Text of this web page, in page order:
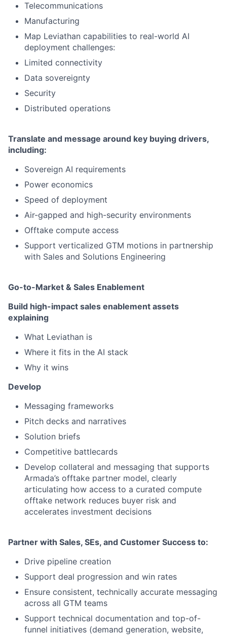
Telecommunications
Manufacturing
Map Leviathan capabilities to real-world AI
deployment challenges:
Limited connectivity
Data sovereignty
Security
Distributed operations
Translate and message around key buying drivers,
including:
Sovereign AI requirements
Power economics
Speed of deployment
Air-gapped and high-security environments
Offtake compute access
Support verticalized GTM motions in partnership
with Sales and Solutions Engineering
Go-to-Market & Sales Enablement
Build high-impact sales enablement assets
explaining
What Leviathan is
Where it fits in the AI stack
Why it wins
Develop
Messaging frameworks
Pitch decks and narratives
Solution briefs
Competitive battlecards
Develop collateral and messaging that supports
Armada’s offtake partner model, clearly
articulating how access to a curated compute
offtake network reduces buyer risk and
accelerates investment decisions
Partner with Sales, SEs, and Customer Success to:
Drive pipeline creation
Support deal progression and win rates
Ensure consistent, technically accurate messaging
across all GTM teams
Support technical documentation and top-of-
funnel initiatives (demand generation, website,